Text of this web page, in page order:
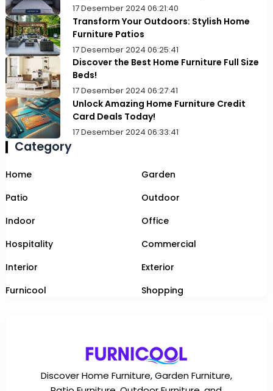
17 Desember 2024 06:21:40
Transform Your Outdoors: Stylish Home
Furniture Patios
17 Desember 2024 06:25:41
Discover the Best Home Furniture Full Size
Beds!
17 Desember 2024 06:27:41
Unlock Amazing Home Furniture Credit
Card Deals Today!
17 Desember 2024 06:33:41
Category
Home
Garden
Patio
Outdoor
Indoor
Office
Hospitality
Commercial
Interior
Exterior
Furnicool
Shopping
Discover Home Furniture, Garden Furniture,